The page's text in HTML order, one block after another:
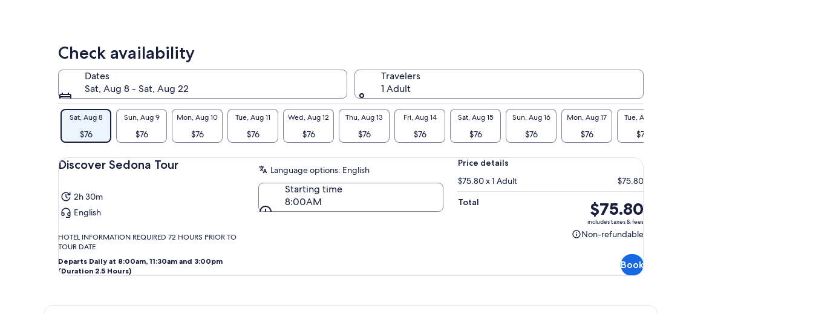
Check availability
Dates
Sat, Aug 8 - Sat, Aug 22
Travelers
1 Adult
Sat, Aug 8
$76
Sun, Aug 9
$76
Mon, Aug 10
$76
Tue, Aug 11
$76
Wed, Aug 12
$76
Thu, Aug 13
$76
Fri, Aug 14
$76
Sat, Aug 15
$76
Sun, Aug 16
$76
Mon, Aug 17
$76
Tue, Aug 18
$76
Discover Sedona Tour
2h 30m
English
HOTEL INFORMATION REQUIRED 72 HOURS PRIOR TO
TOUR DATE
Departs Daily at 8:00am, 11:30am and 3:00pm
(Duration 2.5 Hours)
Language options: English
Starting time
8:00AM
Price details
$75.80 x 1 Adult
$75.80
Total
Price
is
$75.80
$75.80
includes taxes & fees
Non-refundable
Non-
Book